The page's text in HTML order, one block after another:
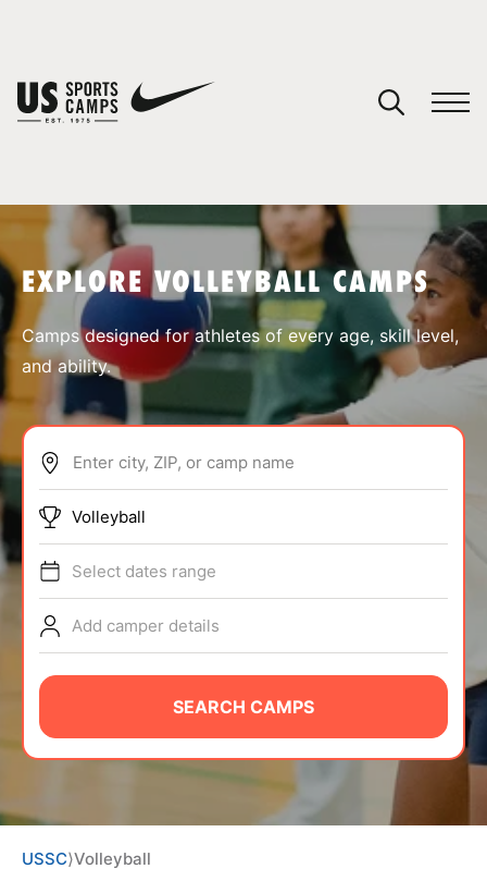
SPORTS
ABOUT
TIPS
NEWS
CAMP STORE
VIEW CART
EXPLORE VOLLEYBALL CAMPS
Camps designed for athletes of every age, skill level,
and ability.
Enter city, ZIP, or camp name
Volleyball
Select dates range
Add camper details
SEARCH CAMPS
USSC⟩Volleyball
You have no camps in your cart.